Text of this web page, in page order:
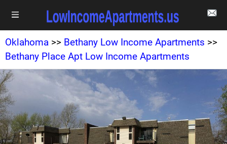
Oklahoma >> Bethany Low Income Apartments >>
Bethany Place Apt Low Income Apartments